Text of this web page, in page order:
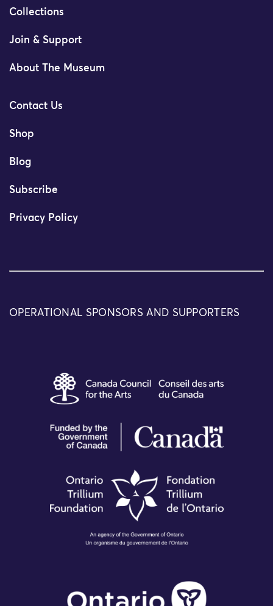
Collections
Join & Support
About The Museum
Contact Us
Shop
Blog
Subscribe
Privacy Policy
OPERATIONAL SPONSORS AND SUPPORTERS